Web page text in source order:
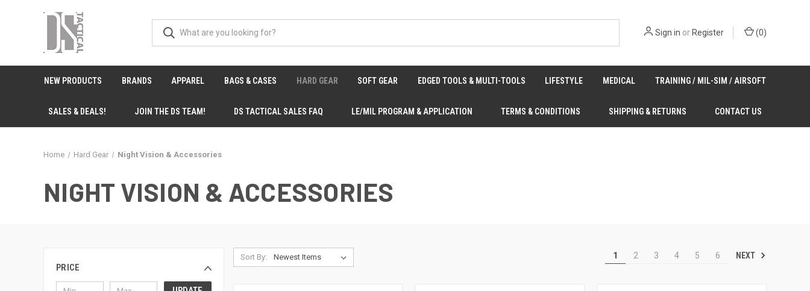
Sign in orRegister (0)
NEW PRODUCTS BRANDS APPAREL BAGS & CASES HARD GEAR SOFT GEAR EDGED TOOLS & MULTI-TOOLS LIFESTYLE MEDICAL TRAINING / MIL-SIM / AIRSOFT
SALES & DEALS! JOIN THE DS TEAM! DS TACTICAL SALES FAQ LE/MIL PROGRAM & APPLICATION TERMS & CONDITIONS SHIPPING & RETURNS CONTACT US
Home Hard Gear Night Vision & Accessories
NIGHT VISION & ACCESSORIES
PRICE
Sort By: 1 2 3 4 5 6 NEXT